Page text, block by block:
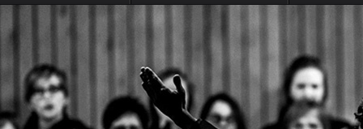
Photos
Stage
Press